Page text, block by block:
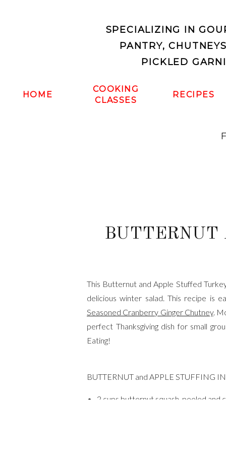
HOME RECIPES
COOKING
CLASSES
SPECIALIZING IN
PANTRY,
PICKLED
BUTTERNUT
This Butternut and Apple Stuffed
delicious winter salad. This recipe is
Seasoned Cranberry Ginger Chutney.
perfect Thanksgiving dish for small
Eating!
BUTTERNUT and APPLE STUFFING
2 cups butternut squash, peeled and